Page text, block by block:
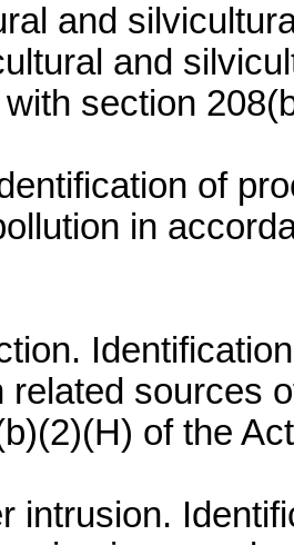
and
and
section
of
in
related sources
of the
intrusion.